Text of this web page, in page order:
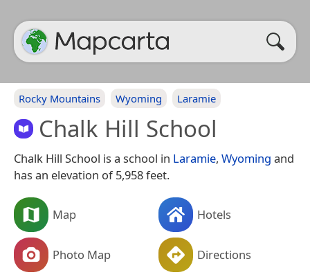
Rocky Mountains Wyoming Laramie
Chalk Hill School
Chalk Hill School is a school in Laramie, Wyoming and
has an elevation of 5,958 feet.
Map Hotels
Photo Map Directions